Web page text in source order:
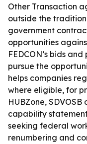
Other Transaction
outside the
government
opportunities
FEDCON’s bids
pursue the
helps companies
where eligible, for
HUBZone,
capability
seeking federal
renumbering and